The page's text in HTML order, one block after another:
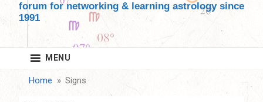
forum for networking & learning astrology since
1991
MENU
Home Signs